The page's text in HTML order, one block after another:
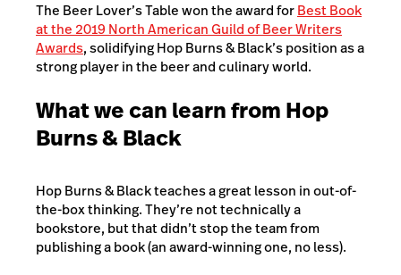
The Beer Lover’s Table won the award forBest Book
at the 2019 North American Guild of Beer Writers
Awards, solidifying Hop Burns & Black’s position as a
strong player in the beer and culinary world.
What we can learn from Hop
Burns & Black
Hop Burns & Black teaches a great lesson in out-of-
the-box thinking. They’re not technically a
bookstore, but that didn’t stop the team from
publishing a book (an award-winning one, no less).